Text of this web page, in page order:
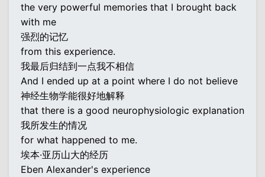
the very powerful memories that I brought back
with me
强烈的记忆
from this experience.
我最后归结到一点我不相信
And I ended up at a point where I do not believe
神经生物学能很好地解释
that there is a good neurophysiologic explanation
我所发生的情况
for what happened to me.
埃本·亚历山大的经历
Eben Alexander's experience